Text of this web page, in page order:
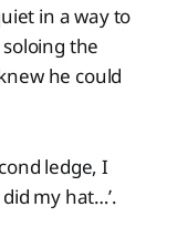
in a way to
the
he could
ledge, I
my hat…’.